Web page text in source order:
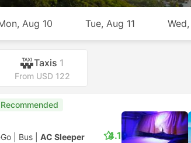
Aug 10 Tue, Aug 11
Taxis 1
From USD 122
Recommended
Bus AC Sleeper 4.1